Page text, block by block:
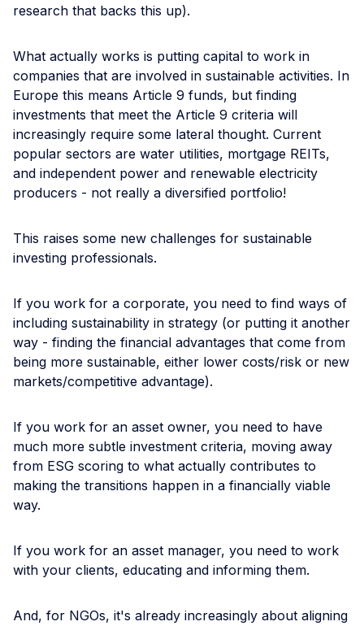
research that backs this up).
What actually works is putting capital to work in
companies that are involved in sustainable activities. In
Europe this means Article 9 funds, but finding
investments that meet the Article 9 criteria will
increasingly require some lateral thought. Current
popular sectors are water utilities, mortgage REITs,
and independent power and renewable electricity
producers - not really a diversified portfolio!
This raises some new challenges for sustainable
investing professionals.
If you work for a corporate, you need to find ways of
including sustainability in strategy (or putting it another
way - finding the financial advantages that come from
being more sustainable, either lower costs/risk or new
markets/competitive advantage).
If you work for an asset owner, you need to have
much more subtle investment criteria, moving away
from ESG scoring to what actually contributes to
making the transitions happen in a financially viable
way.
If you work for an asset manager, you need to work
with your clients, educating and informing them.
And, for NGOs, it's already increasingly about aligning